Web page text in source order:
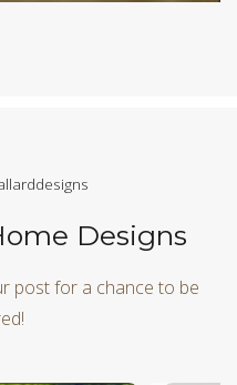
Designs
post for a chance to be